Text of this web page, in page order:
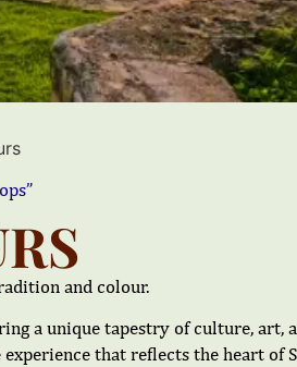
and colour.
a unique tapestry of culture, art,
that reflects the heart of